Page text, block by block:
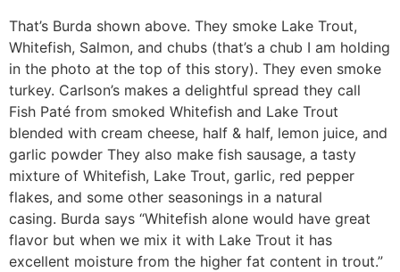
That’s Burda shown above. They smoke Lake Trout,
Whitefish, Salmon, and chubs (that’s a chub I am holding
in the photo at the top of this story). They even smoke
turkey. Carlson’s makes a delightful spread they call
Fish Paté from smoked Whitefish and Lake Trout
blended with cream cheese, half & half, lemon juice, and
garlic powder They also make fish sausage, a tasty
mixture of Whitefish, Lake Trout, garlic, red pepper
flakes, and some other seasonings in a natural
casing. Burda says “Whitefish alone would have great
flavor but when we mix it with Lake Trout it has
excellent moisture from the higher fat content in trout.”